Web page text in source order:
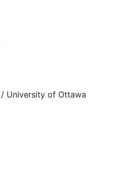
University of Ottawa